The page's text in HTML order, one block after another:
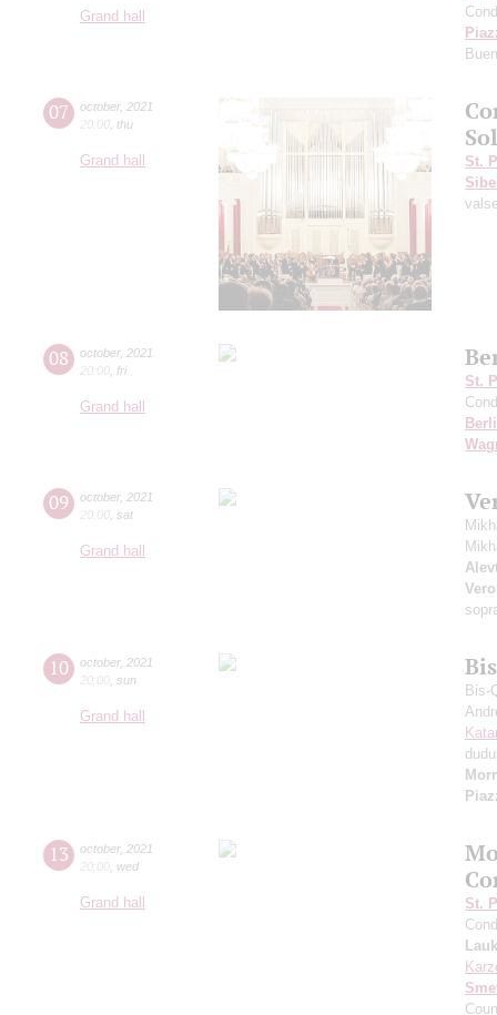
Grand hall
07 october, 2021
20:00 thu
Grand hall
St.
08 october, 2021
20:00 fri
Grand hall
St.
09 october, 2021
20:00 sat
Grand hall
10 october, 2021
20:00 sun
Grand hall
Bis-
13 october, 2021
20:00 wed
Grand hall
St.